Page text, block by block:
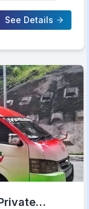
See Details